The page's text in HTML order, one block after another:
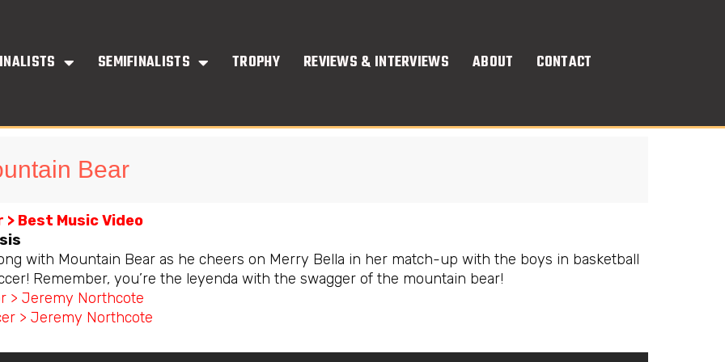
SEMIFINALISTS TROPHY REVIEWS & INTERVIEWS ABOUT CONTACT
Bear
> Best Music Video
with Mountain Bear as he cheers on Merry Bella in her match-up with the boys in basketball
Remember, you’re the leyenda with the swagger of the mountain bear!
> Jeremy Northcote
> Jeremy Northcote